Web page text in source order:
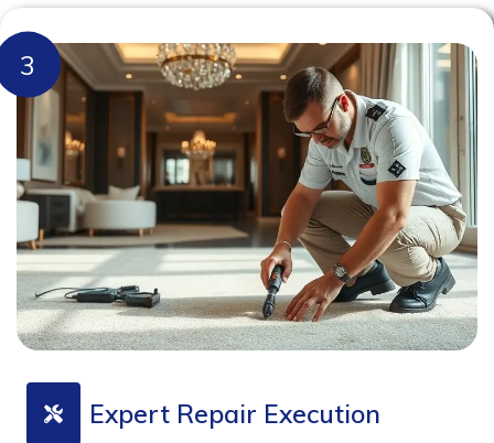
3
Expert Repair Execution